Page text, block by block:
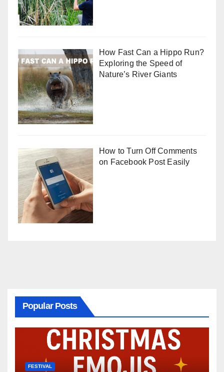
How Fast Can a Hippo Run?
Exploring the Speed of
Nature’s River Giants
How to Turn Off Comments
on Facebook Post Easily
Popular Posts
FESTIVAL